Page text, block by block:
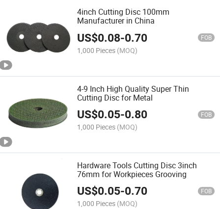
4inch Cutting Disc 100mm
Manufacturer in China
US$0.08-0.70 FOB
1,000 Pieces (MOQ)
4-9 Inch High Quality Super Thin
Cutting Disc for Metal
US$0.05-0.80 FOB
1,000 Pieces (MOQ)
Hardware Tools Cutting Disc 3inch
76mm for Workpieces Grooving
US$0.05-0.70 FOB
1,000 Pieces (MOQ)